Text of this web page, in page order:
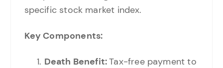
specific stock market index.
Key Components:
Death Benefit:Tax-free payment to